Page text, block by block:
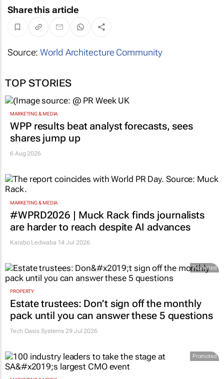
Share this article
Source:World Architecture Community
TOP STORIES
MARKETING & MEDIA
WPP results beat analyst forecasts, sees
shares jump up
6 Aug 2026
MARKETING & MEDIA
#WPRD2026 | Muck Rack finds journalists
are harder to reach despite AI advances
Karabo Ledwaba 14 Jul 2026
Promoted
PROPERTY
Estate trustees: Don’t sign off the monthly
pack until you can answer these 5 questions
Tech Oasis Systems 29 Jul 2026
Promoted